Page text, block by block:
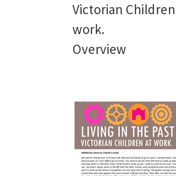
Victorian
work.
Overview